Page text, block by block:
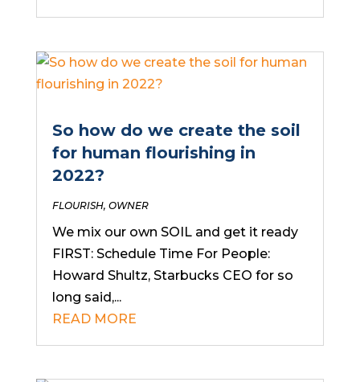
So how do we create the soil
for human flourishing in
2022?
FLOURISH, OWNER
We mix our own SOIL and get it ready
FIRST: Schedule Time For People:
Howard Shultz, Starbucks CEO for so
long said,...
READ MORE